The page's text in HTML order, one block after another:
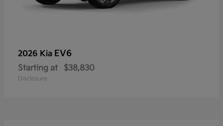
2026 Kia EV6
Starting at $38,830
Disclosure